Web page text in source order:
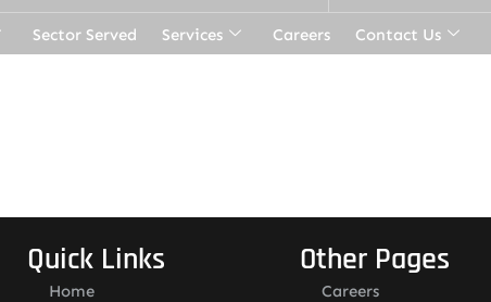
Sector Served Services Careers Contact Us
Quick Links
Home
Other Pages
Careers